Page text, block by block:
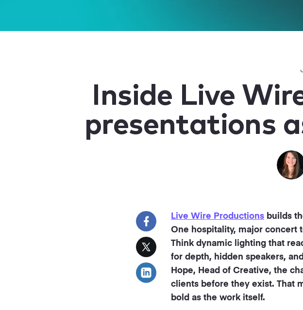
Inside Live
presentations
Live Wire Productions builds
One hospitality, major concert
Think dynamic lighting that
for depth, hidden speakers,
Hope, Head of Creative, the
clients before they exist. That
bold as the work itself.